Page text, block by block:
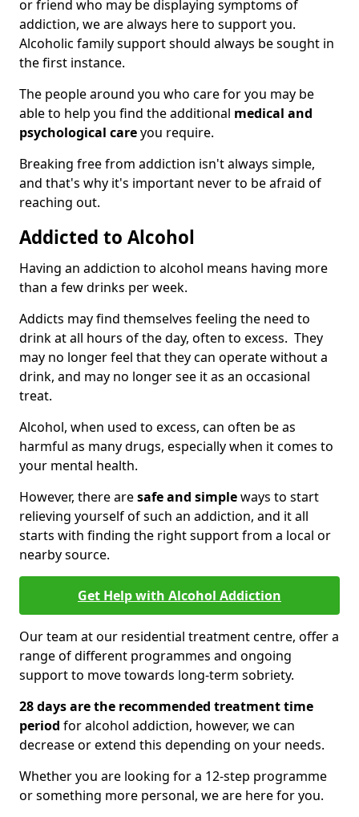
or friend who may be displaying symptoms of
addiction, we are always here to support you.
Alcoholic family support should always be sought in
the first instance.
The people around you who care for you may be
able to help you find the additional medical and
psychological careyou require.
Breaking free from addiction isn't always simple,
and that's why it's important never to be afraid of
reaching out.
Addicted to Alcohol
Having an addiction to alcohol means having more
than a few drinks per week.
Addicts may find themselves feeling the need to
drink at all hours of the day, often to excess. They
may no longer feel that they can operate without a
drink, and may no longer see it as an occasional
treat.
Alcohol, when used to excess, can often be as
harmful as many drugs, especially when it comes to
your mental health.
However, there aresafe and simpleways to start
relieving yourself of such an addiction, and it all
starts with finding the right support from a local or
nearby source.
Get Help with Alcohol Addiction
Our team at our residential treatment centre, offer a
range of different programmes and ongoing
support to move towards long-term sobriety.
28 days are the recommended treatment time
period for alcohol addiction, however, we can
decrease or extend this depending on your needs.
Whether you are looking for a 12-step programme
or something more personal, we are here for you.